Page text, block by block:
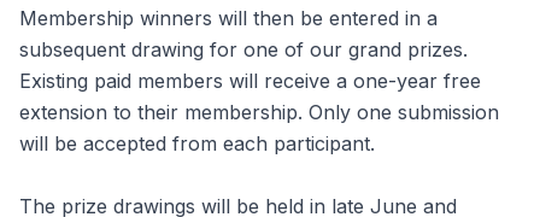
Membership winners will then be entered in a
subsequent drawing for one of our grand prizes.
Existing paid members will receive a one-year free
extension to their membership. Only one submission
will be accepted from each participant.
The prize drawings will be held in late June and